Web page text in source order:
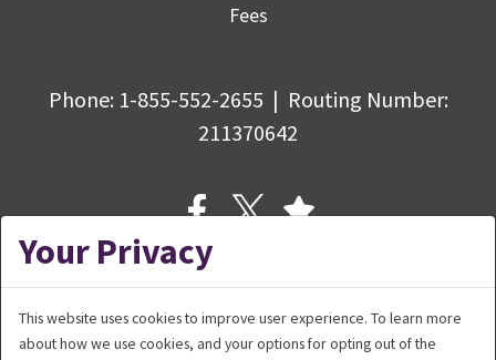
Fees
Phone: 1-855-552-2655 | Routing Number:
211370642
Your Privacy
This website uses cookies to improve user experience. To learn more
about how we use cookies, and your options for opting out of the